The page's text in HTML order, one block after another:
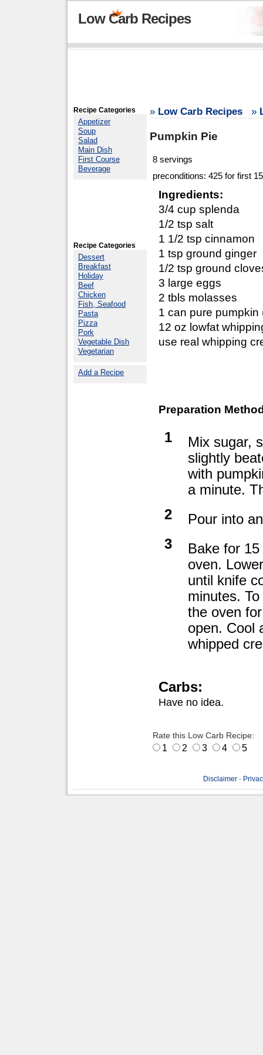
Low Carb Recipes
Recipe Categories
Appetizer
Soup
Salad
Main Dish
First Course
Beverage
Recipe Categories
Dessert
Breakfast
Holiday
Beef
Chicken
Fish, Seafood
Pasta
Pizza
Pork
Vegetable Dish
Vegetarian
Add a Recipe
» Low Carb Recipes »
Pumpkin Pie
8 servings
preconditions: 425 for first
Ingredients:
3/4 cup splenda
1/2 tsp salt
1 1/2 tsp cinnamon
1 tsp ground ginger
1/2 tsp ground
3 large eggs
2 tbls molasses
1 can pure
12 oz lowfat
use real whipping
Preparation
1
Mix sugar,
slightly
with
a minute.
2
Pour into
3
Bake for
oven.
until knife
minutes.
the oven
open. Cool
whipped
Carbs:
Have no idea.
Rate this Low Carb Recipe:
1 2 3 4 5
Disclaimer·